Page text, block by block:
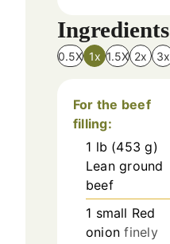
Ingredients
0.5X 1x 1.5X 2x 3x
For the beef
filling:
1 lb (453 g)
Lean ground
beef
1 small Red
onion finely